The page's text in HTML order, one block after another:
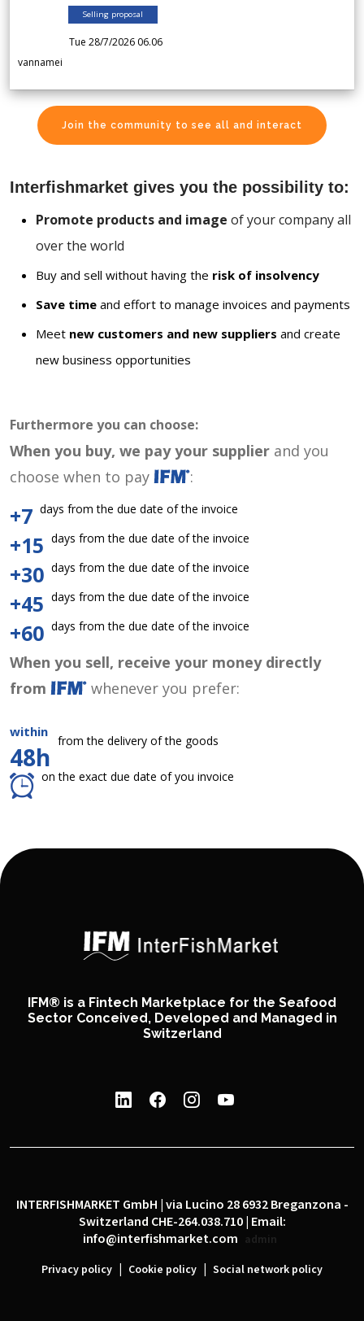
Selling proposal
Tue 28/7/2026 06.06
vannamei
Join the community to see all and interact
Interfishmarket gives you the possibility to:
Promote products and image of your company all
over the world
Buy and sell without having the risk of insolvency
Save time and effort to manage invoices and payments
Meet new customers and new suppliers and create
new business opportunities
Furthermore you can choose:
When you buy, we pay your supplier and you
choose when to pay
:
+7 days from the due date of the invoice
+15 days from the due date of the invoice
+30 days from the due date of the invoice
+45 days from the due date of the invoice
+60 days from the due date of the invoice
When you sell, receive your money directly
from
whenever you prefer:
within
48h
from the delivery of the goods
on the exact due date of you invoice
IFM® is a Fintech Marketplace for the Seafood
Sector Conceived, Developed and Managed in
Switzerland
INTERFISHMARKET GmbH | via Lucino 28 6932 Breganzona -
Switzerland CHE-264.038.710 | Email:
info@interfishmarket.com
admin
Privacy policy Cookie policy Social network policy